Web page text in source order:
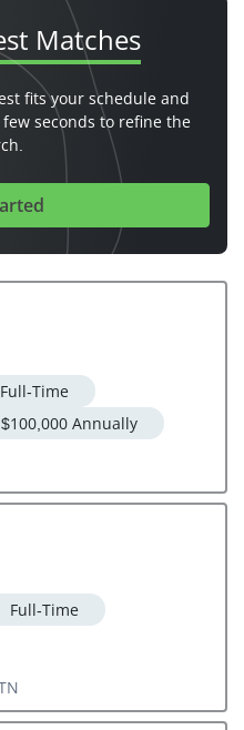
Matches
fits your schedule and
seconds to refine the
Full-Time
Annually
Full-Time